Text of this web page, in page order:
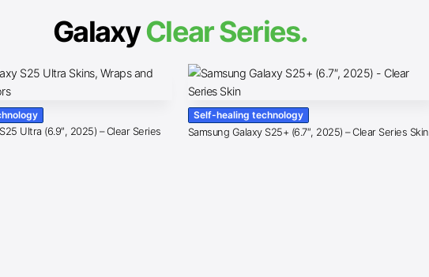
GalaxyClear Series.
Ultra (6.9″, 2025) – Clear Series
Self-healing technology
Samsung Galaxy S25+ (6.7″, 2025) – Clear Series Skin